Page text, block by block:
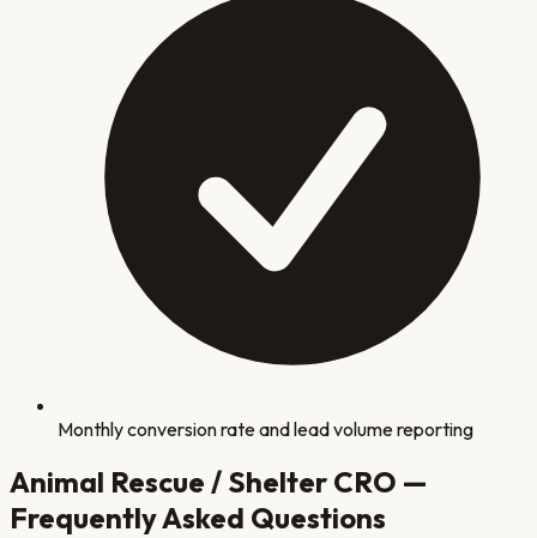
Monthly conversion rate and lead volume reporting
Animal Rescue / Shelter CRO —
Frequently Asked Questions